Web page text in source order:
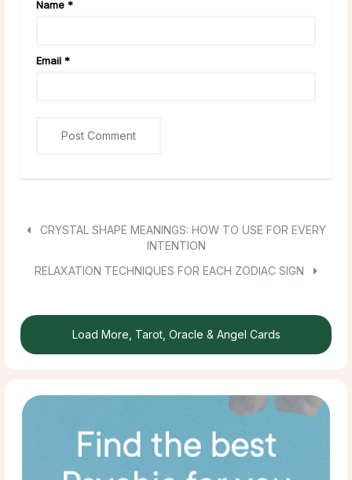
Name *
Email *
CRYSTAL SHAPE MEANINGS: HOW TO USE FOR EVERY
INTENTION
RELAXATION TECHNIQUES FOR EACH ZODIAC SIGN
Load More, Tarot, Oracle & Angel Cards